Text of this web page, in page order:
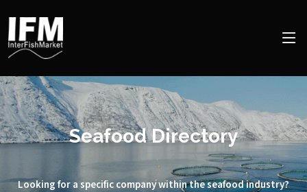
Seafood Directory
Looking for a specific company within the seafood industry?